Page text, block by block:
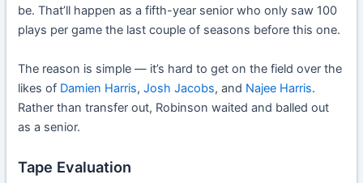
be. That’ll happen as a fifth-year senior who only saw 100
plays per game the last couple of seasons before this one.
The reason is simple — it’s hard to get on the field over the
likes of Damien Harris,Josh Jacobs, and Najee Harris.
Rather than transfer out, Robinson waited and balled out
as a senior.
Tape Evaluation